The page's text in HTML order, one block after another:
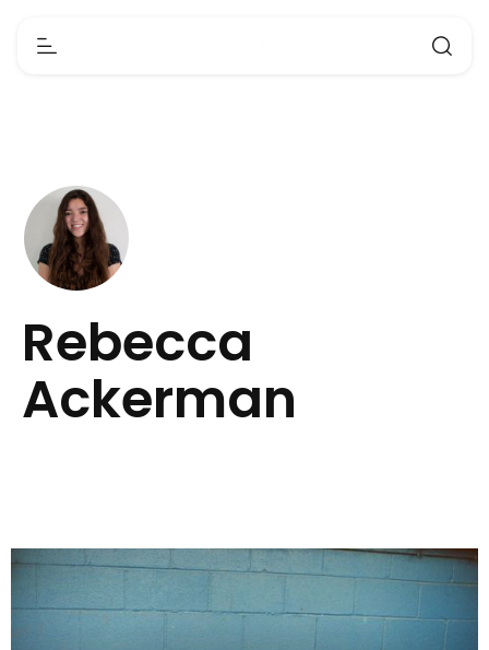
Rebecca
Ackerman